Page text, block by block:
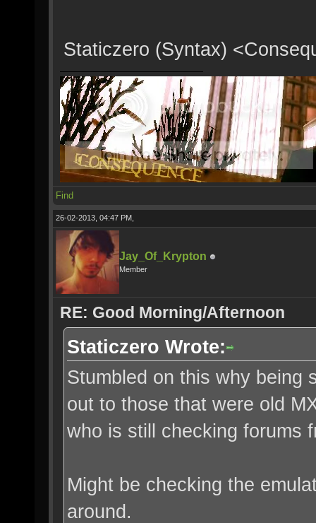
Staticzero (Syntax)
Find
26-02-2013, 04:47 PM,
Jay_Of_Krypton
Member
RE: Good Morning/Afternoon
Staticzero Wrote:
Stumbled on this why being
out to those that were old
who is still checking forums
Might be checking the
around.